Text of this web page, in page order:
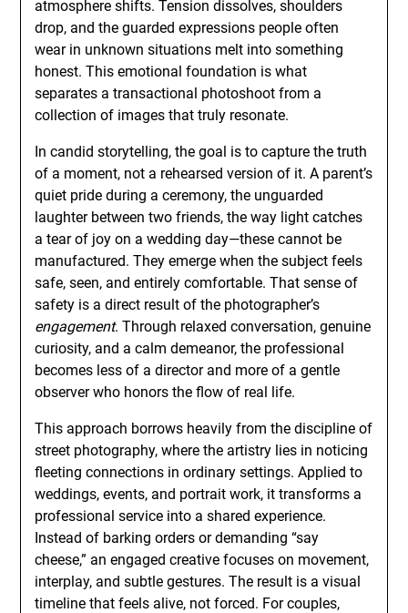
atmosphere shifts. Tension dissolves, shoulders
drop, and the guarded expressions people often
wear in unknown situations melt into something
honest. This emotional foundation is what
separates a transactional photoshoot from a
collection of images that truly resonate.
In candid storytelling, the goal is to capture the truth
of a moment, not a rehearsed version of it. A parent’s
quiet pride during a ceremony, the unguarded
laughter between two friends, the way light catches
a tear of joy on a wedding day—these cannot be
manufactured. They emerge when the subject feels
safe, seen, and entirely comfortable. That sense of
safety is a direct result of the photographer’s
engagement. Through relaxed conversation, genuine
curiosity, and a calm demeanor, the professional
becomes less of a director and more of a gentle
observer who honors the flow of real life.
This approach borrows heavily from the discipline of
street photography, where the artistry lies in noticing
fleeting connections in ordinary settings. Applied to
weddings, events, and portrait work, it transforms a
professional service into a shared experience.
Instead of barking orders or demanding “say
cheese,” an engaged creative focuses on movement,
interplay, and subtle gestures. The result is a visual
timeline that feels alive, not forced. For couples,